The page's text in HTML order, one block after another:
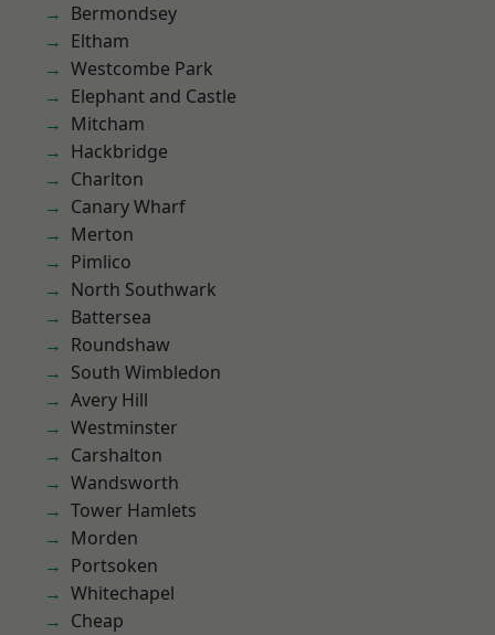
Bermondsey
Eltham
Westcombe Park
Elephant and Castle
Mitcham
Hackbridge
Charlton
Canary Wharf
Merton
Pimlico
North Southwark
Battersea
Roundshaw
South Wimbledon
Avery Hill
Westminster
Carshalton
Wandsworth
Tower Hamlets
Morden
Portsoken
Whitechapel
Cheap